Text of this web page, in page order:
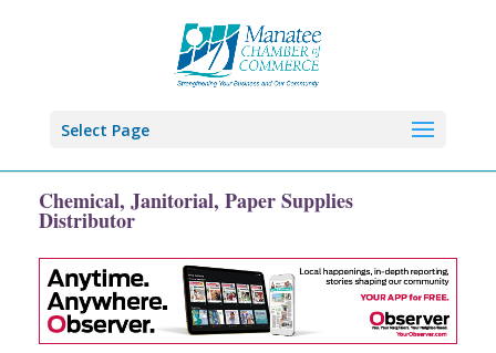
Select Page
Chemical, Janitorial, Paper Supplies
Distributor